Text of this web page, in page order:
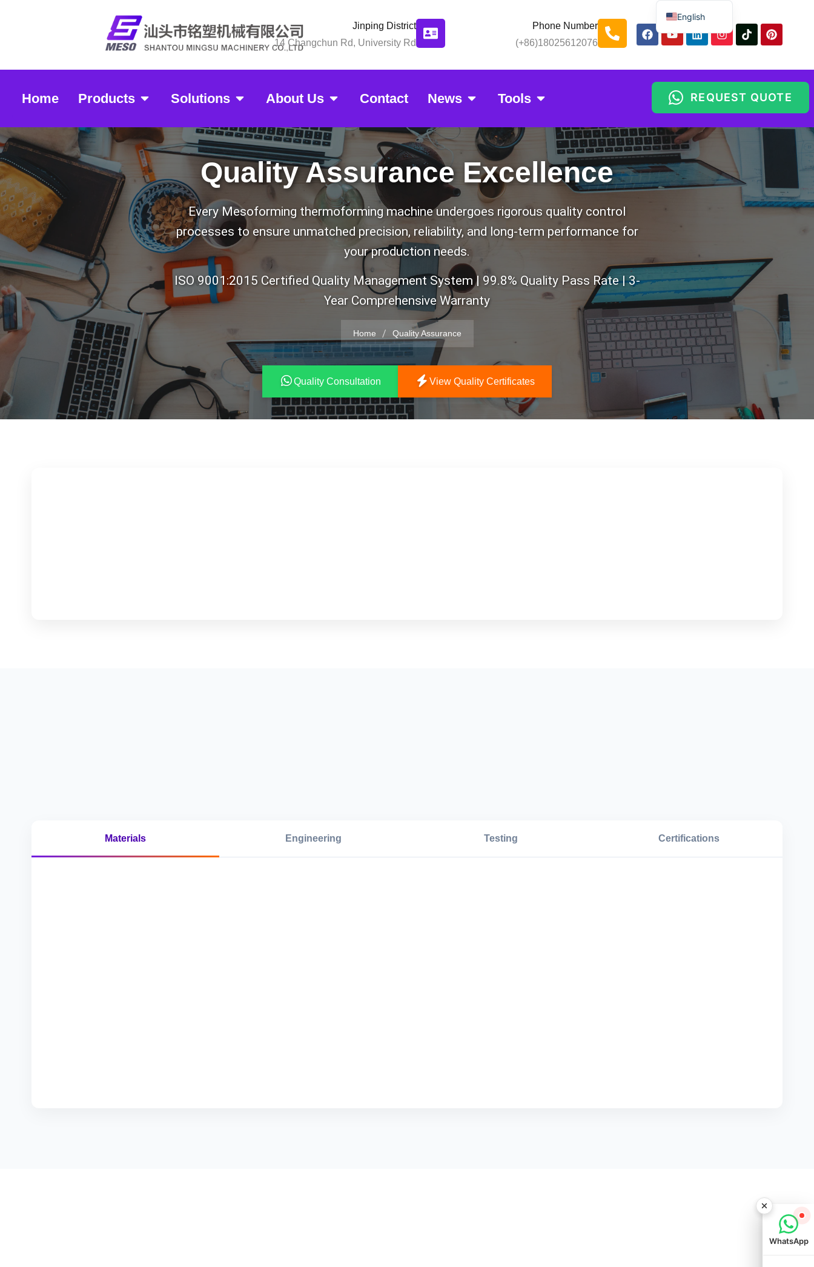
Jinping District
14 Changchun Rd, University Rd
Phone Number
(+86)18025612076
Home Products Solutions About Us Contact News Tools REQUEST QUOTE
Mesoforming Quality Assurance
Quality Assurance Excellence
Every Mesoforming thermoforming machine undergoes rigorous quality control
processes to ensure unmatched precision, reliability, and long-term performance for
your production needs.
ISO 9001:2015 Certified Quality Management System | 99.8% Quality Pass Rate | 3-
Year Comprehensive Warranty
Home / Quality Assurance
Quality Consultation View Quality Certificates
Materials Engineering Testing Certifications
WhatsApp
English
Spanish
Portuguese
Indonesian
Thai
Chinese